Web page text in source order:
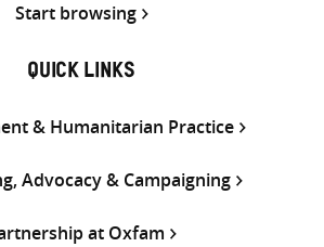
Start browsing
QUICK LINKS
& Humanitarian Practice
Advocacy & Campaigning
at Oxfam